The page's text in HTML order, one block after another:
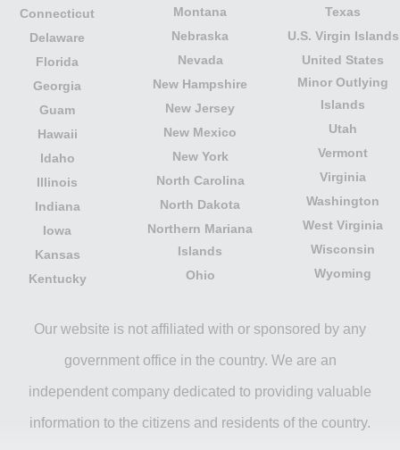
Connecticut
Delaware
Florida
Georgia
Guam
Hawaii
Idaho
Illinois
Indiana
Iowa
Kansas
Kentucky
Montana
Nebraska
Nevada
New Hampshire
New Jersey
New Mexico
New York
North Carolina
North Dakota
Northern Mariana
Islands
Ohio
Texas
U.S. Virgin Islands
United States
Minor Outlying
Islands
Utah
Vermont
Virginia
Washington
West Virginia
Wisconsin
Wyoming
Our website is not affiliated with or sponsored by any
government office in the country. We are an
independent company dedicated to providing valuable
information to the citizens and residents of the country.